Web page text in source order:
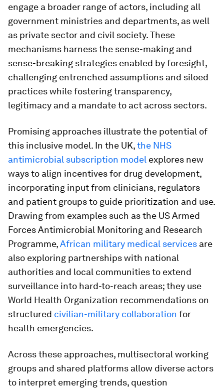
engage a broader range of actors, including all
government ministries and departments, as well
as private sector and civil society. These
mechanisms harness the sense-making and
sense-breaking strategies enabled by foresight,
challenging entrenched assumptions and siloed
practices while fostering transparency,
legitimacy and a mandate to act across sectors.
Promising approaches illustrate the potential of
this inclusive model. In the UK,the NHS
antimicrobial subscription model explores new
ways to align incentives for drug development,
incorporating input from clinicians, regulators
and patient groups to guide prioritization and use.
Drawing from examples such as the US Armed
Forces Antimicrobial Monitoring and Research
Programme,African military medical services are
also exploring partnerships with national
authorities and local communities to extend
surveillance into hard-to-reach areas; they use
World Health Organization recommendations on
structured civilian-military collaboration for
health emergencies.
Across these approaches, multisectoral working
groups and shared platforms allow diverse actors
to interpret emerging trends, question